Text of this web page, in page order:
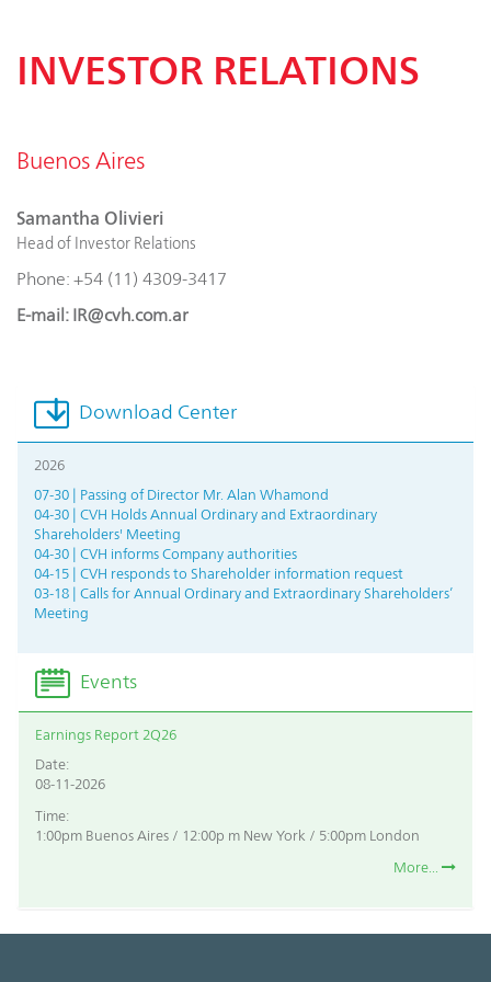
INVESTOR RELATIONS
Buenos Aires
Samantha Olivieri
Head of Investor Relations
Phone: +54 (11) 4309-3417
E-mail: IR@cvh.com.ar
Download Center
2026
07-30 | Passing of Director Mr. Alan Whamond
04-30 | CVH Holds Annual Ordinary and Extraordinary
Shareholders' Meeting
04-30 | CVH informs Company authorities
04-15 | CVH responds to Shareholder information request
03-18 | Calls for Annual Ordinary and Extraordinary Shareholders’
Meeting
Events
Earnings Report 2Q26
Date:
08-11-2026
Time:
1:00pm Buenos Aires / 12:00p m New York / 5:00pm London
More...